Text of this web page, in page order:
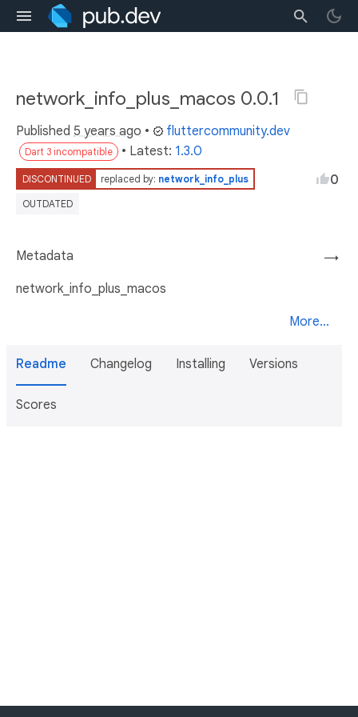
network_info_plus_macos 0.0.1
Published 5 years ago • fluttercommunity.dev
Dart 3 incompatible • Latest: 1.3.0
DISCONTINUED replaced by: network_info_plus
OUTDATED
0
→
Metadata
network_info_plus_macos
More...
Readme Changelog Installing Versions
Scores